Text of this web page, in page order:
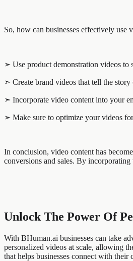
So, how can businesses effectively use
➣ Use product demonstration videos to
➣ Create brand videos that tell the
➣ Incorporate video content into your
➣ Make sure to optimize your videos
In conclusion, video content has
conversions and sales. By
Unlock The Power Of
With BHuman.ai businesses can take
personalized videos at scale, allowing
that helps businesses connect with their